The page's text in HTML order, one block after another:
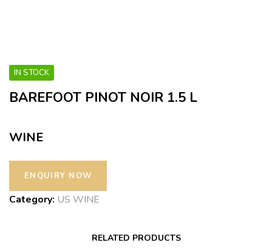
IN STOCK
BAREFOOT PINOT NOIR 1.5 L
WINE
Category: US WINE
RELATED PRODUCTS